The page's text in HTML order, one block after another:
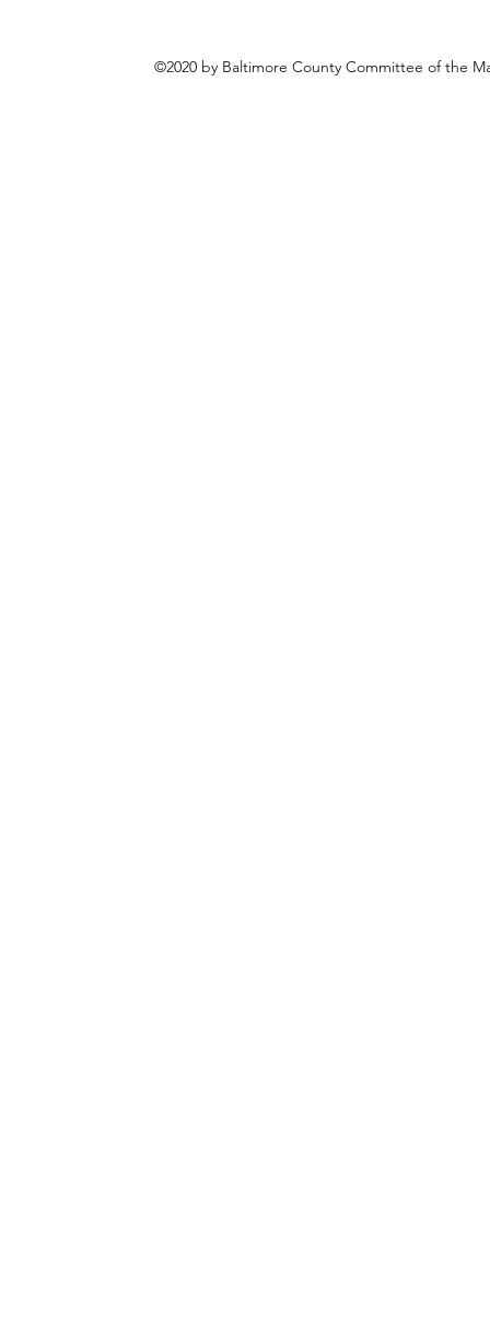
©2020 by Baltimore County Committee of the